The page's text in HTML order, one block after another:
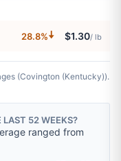
28.8%🠇 $1.30/ lb
(Covington (Kentucky)).
LAST 52 WEEKS?
ranged from